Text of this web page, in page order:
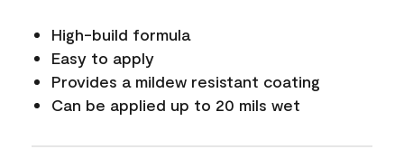
High-build formula
Easy to apply
Provides a mildew resistant coating
Can be applied up to 20 mils wet